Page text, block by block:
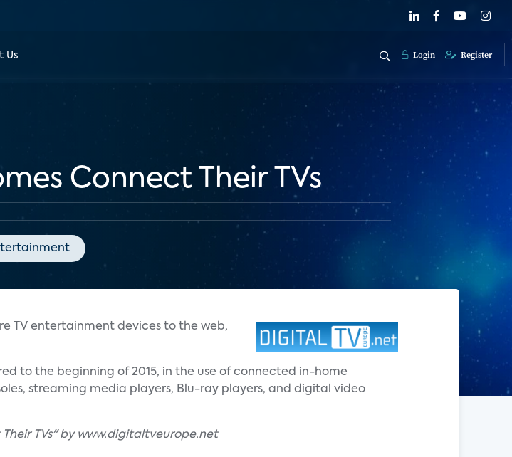
Us Login Register
Connect Their TVs
TV entertainment devices to the web,
to the beginning of 2015, in the use of connected in-home
streaming media players, Blu-ray players, and digital video
TVs" by www.digitaltveurope.net